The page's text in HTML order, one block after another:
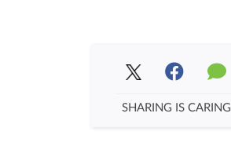
SHARING IS CARING